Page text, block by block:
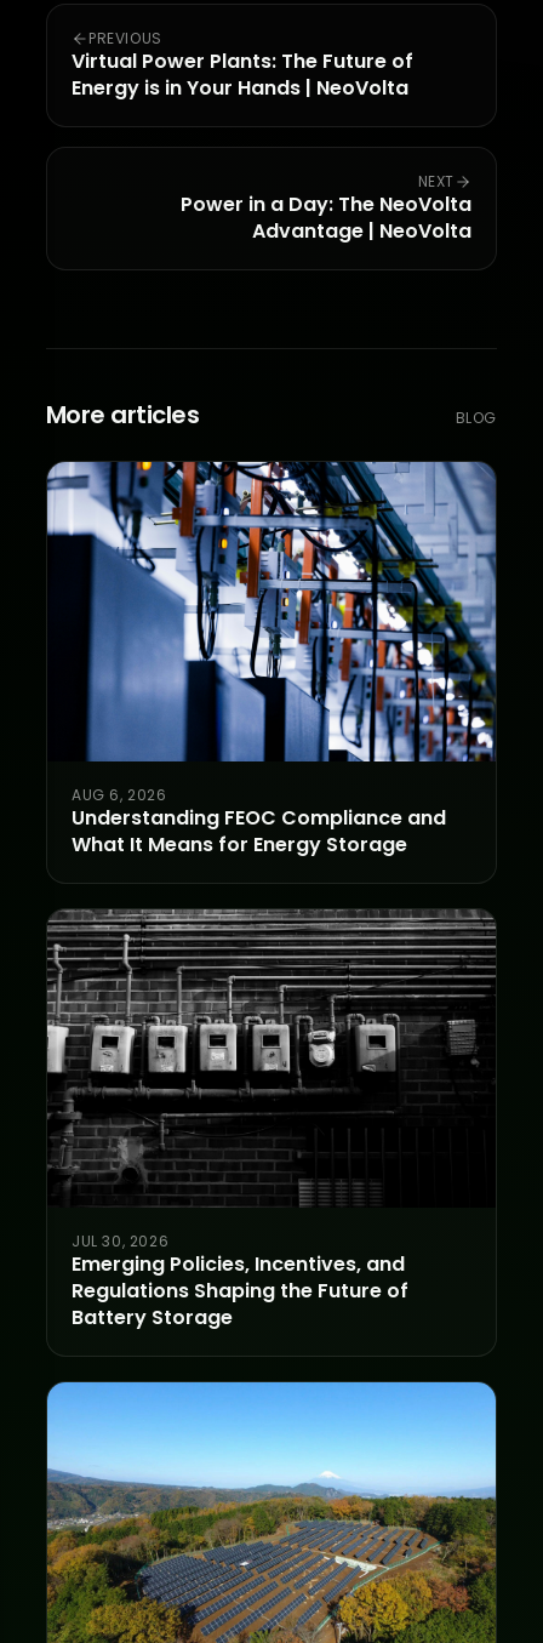
PREVIOUS
Virtual Power Plants: The Future of
Energy is in Your Hands | NeoVolta
NEXT
Power in a Day: The NeoVolta
Advantage | NeoVolta
More articles BLOG
AUG 6, 2026
Understanding FEOC Compliance and
What It Means for Energy Storage
JUL 30, 2026
Emerging Policies, Incentives, and
Regulations Shaping the Future of
Battery Storage